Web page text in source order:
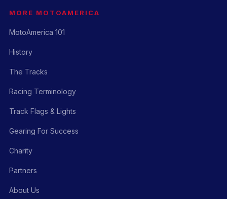
MORE MOTOAMERICA
MotoAmerica 101
History
The Tracks
Racing Terminology
Track Flags & Lights
Gearing For Success
Charity
Partners
About Us